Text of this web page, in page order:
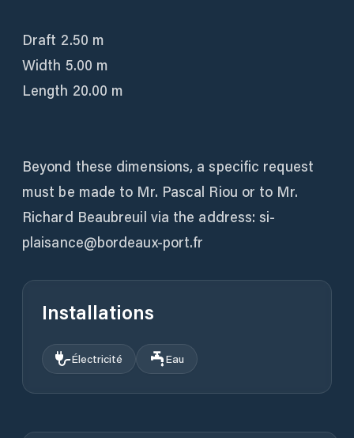
Draft 2.50 m
Width 5.00 m
Length 20.00 m
Beyond these dimensions, a specific request
must be made to Mr. Pascal Riou or to Mr.
Richard Beaubreuil via the address: si-
plaisance@bordeaux-port.fr
Installations
Électricité Eau